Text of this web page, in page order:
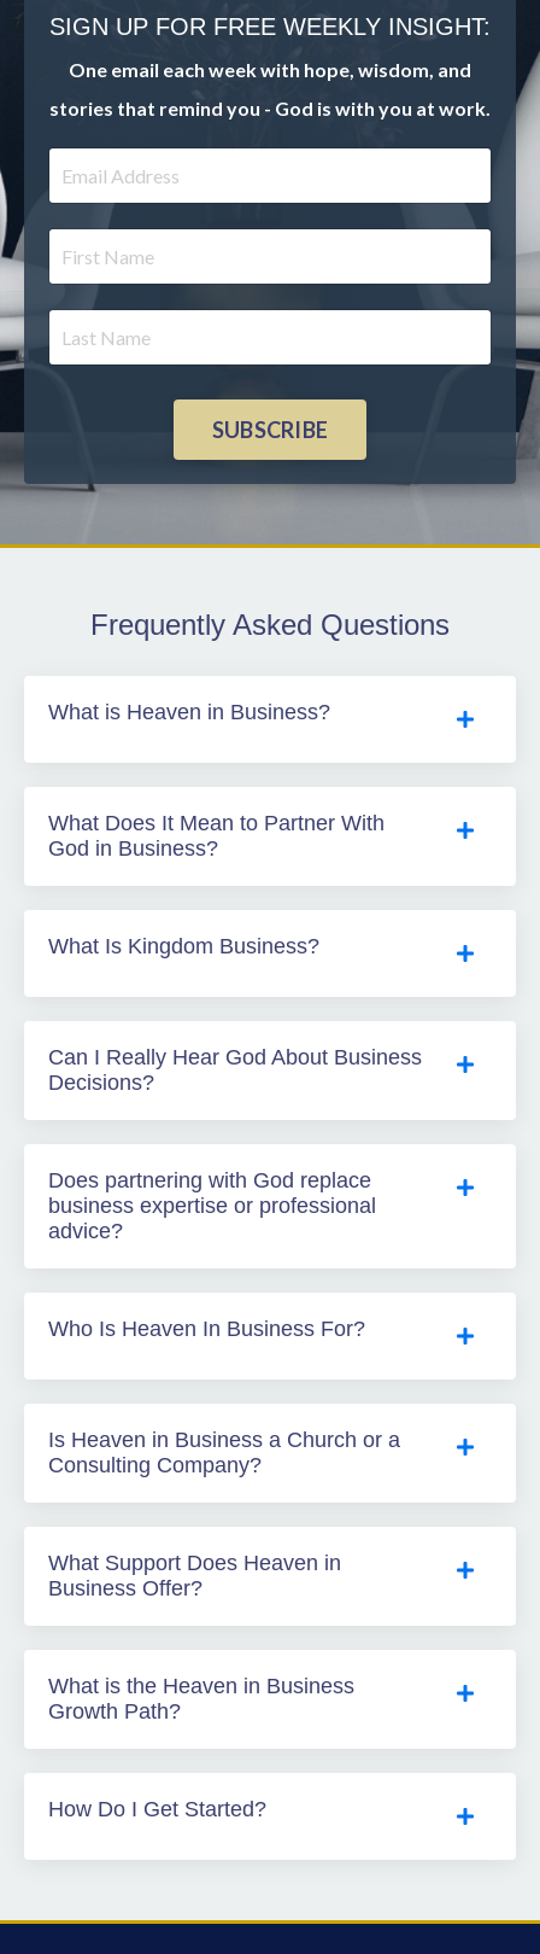
SIGN UP FOR FREE WEEKLY INSIGHT:
One email each week with hope, wisdom, and
stories that remind you - God is with you at work.
SUBSCRIBE
Frequently Asked Questions
What is Heaven in Business?
What Does It Mean to Partner With
God in Business?
What Is Kingdom Business?
Can I Really Hear God About Business
Decisions?
Does partnering with God replace
business expertise or professional
advice?
Who Is Heaven In Business For?
Is Heaven in Business a Church or a
Consulting Company?
What Support Does Heaven in
Business Offer?
What is the Heaven in Business
Growth Path?
How Do I Get Started?